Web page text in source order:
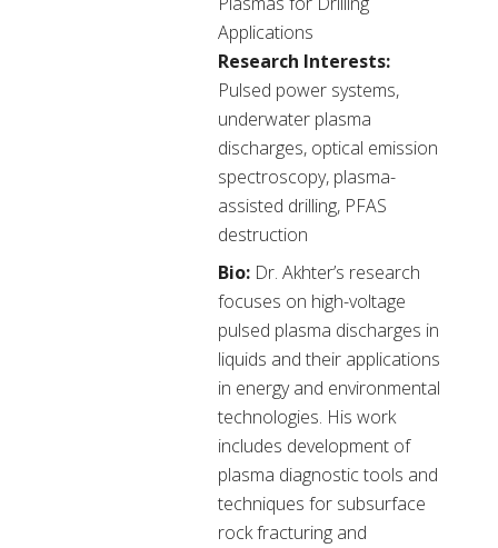
Applications
Research Interests:
Pulsed power systems,
underwater plasma
discharges, optical emission
spectroscopy, plasma-
assisted drilling, PFAS
destruction
Bio: Dr. Akhter’s research
focuses on high-voltage
pulsed plasma discharges in
liquids and their applications
in energy and environmental
technologies. His work
includes development of
plasma diagnostic tools and
techniques for subsurface
rock fracturing and